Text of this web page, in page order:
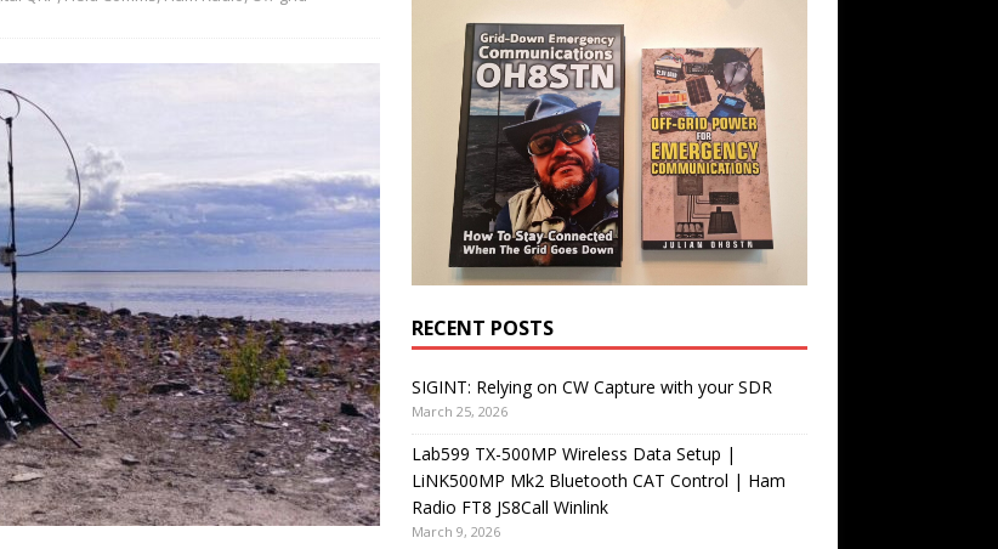
RECENT POSTS
SIGINT: Relying on CW Capture with your SDR
March 25, 2026
Lab599 TX-500MP Wireless Data Setup |
LiNK500MP Mk2 Bluetooth CAT Control | Ham
Radio FT8 JS8Call Winlink
March 9, 2026